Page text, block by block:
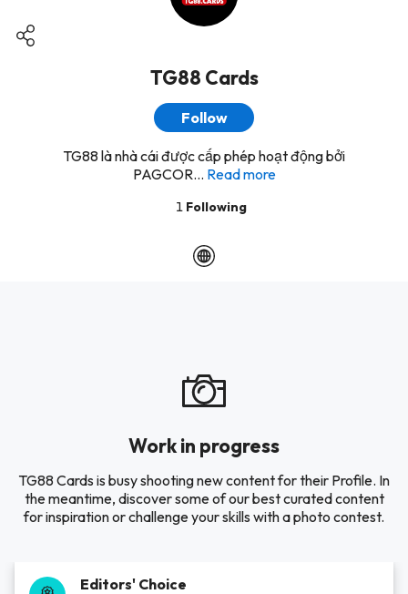
TG88 Cards
Follow
TG88 là nhà cái được cấp phép hoạt động bởi
PAGCOR... Read more
1 Following
Work in progress
TG88 Cards is busy shooting new content for their Profile. In
the meantime, discover some of our best curated content
for inspiration or challenge your skills with a photo contest.
Editors' Choice